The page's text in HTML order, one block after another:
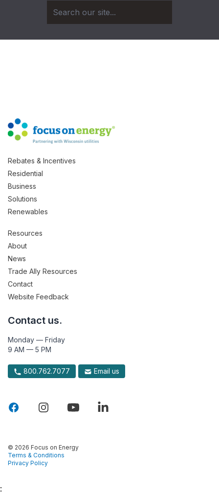
Rebates & Incentives
Residential
Business
Solutions
Renewables
Resources
About
News
Trade Ally Resources
Contact
Website Feedback
Contact us.
Monday — Friday
9 AM — 5 PM
800.762.7077 Email us
© 2026 Focus on Energy
Terms & Conditions
Privacy Policy
: